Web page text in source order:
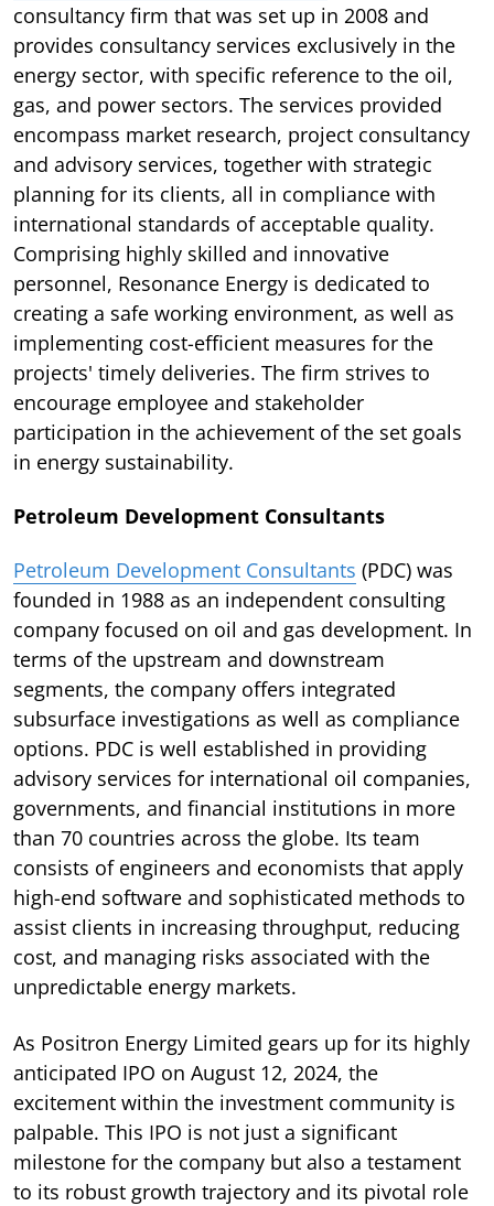
consultancy firm that was set up in 2008 and
provides consultancy services exclusively in the
energy sector, with specific reference to the oil,
gas, and power sectors. The services provided
encompass market research, project consultancy
and advisory services, together with strategic
planning for its clients, all in compliance with
international standards of acceptable quality.
Comprising highly skilled and innovative
personnel, Resonance Energy is dedicated to
creating a safe working environment, as well as
implementing cost-efficient measures for the
projects' timely deliveries. The firm strives to
encourage employee and stakeholder
participation in the achievement of the set goals
in energy sustainability.
Petroleum Development Consultants
Petroleum Development Consultants (PDC) was
founded in 1988 as an independent consulting
company focused on oil and gas development. In
terms of the upstream and downstream
segments, the company offers integrated
subsurface investigations as well as compliance
options. PDC is well established in providing
advisory services for international oil companies,
governments, and financial institutions in more
than 70 countries across the globe. Its team
consists of engineers and economists that apply
high-end software and sophisticated methods to
assist clients in increasing throughput, reducing
cost, and managing risks associated with the
unpredictable energy markets.
As Positron Energy Limited gears up for its highly
anticipated IPO on August 12, 2024, the
excitement within the investment community is
palpable. This IPO is not just a significant
milestone for the company but also a testament
to its robust growth trajectory and its pivotal role